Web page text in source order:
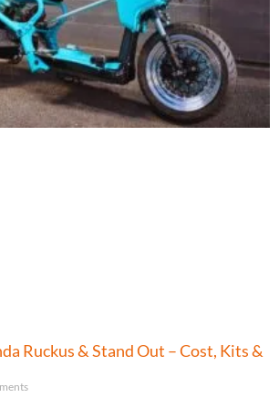
Ruckus & Stand Out – Cost, Kits &